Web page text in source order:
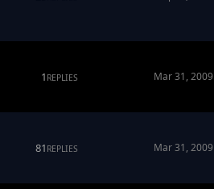
1 REPLIES Mar 31, 2009
81 REPLIES Mar 31, 2009